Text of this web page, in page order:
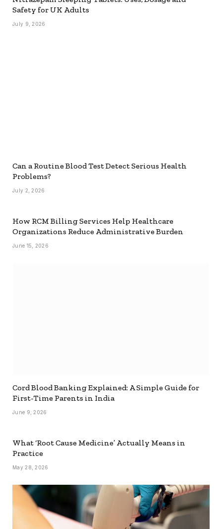
Safety for UK Adults
July 9, 2026
Can a Routine Blood Test Detect Serious Health
Problems?
July 2, 2026
How RCM Billing Services Help Healthcare
Organizations Reduce Administrative Burden
June 15, 2026
Cord Blood Banking Explained: A Simple Guide for
First-Time Parents in India
June 9, 2026
What ‘Root Cause Medicine’ Actually Means in
Practice
May 28, 2026